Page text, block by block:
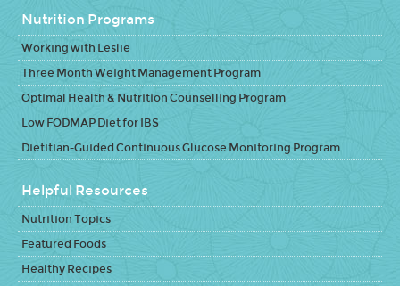
Nutrition Programs
Working with Leslie
Three Month Weight Management Program
Optimal Health & Nutrition Counselling Program
Low FODMAP Diet for IBS
Dietitian-Guided Continuous Glucose Monitoring Program
Helpful Resources
Nutrition Topics
Featured Foods
Healthy Recipes